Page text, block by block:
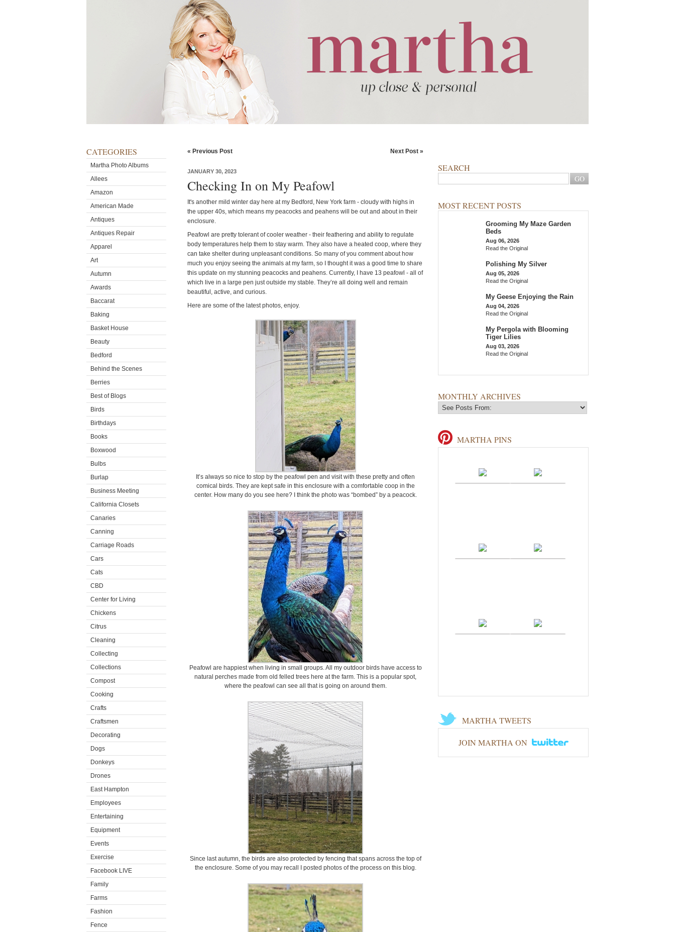
CATEGORIES
Martha Photo Albums
Allees
Amazon
American Made
Antiques
Antiques Repair
Apparel
Art
Autumn
Awards
Baccarat
Baking
Basket House
Beauty
Bedford
Behind the Scenes
Berries
Best of Blogs
Birds
Birthdays
Books
Boxwood
Bulbs
Burlap
Business Meeting
California Closets
Canaries
Canning
Carriage Roads
Cars
Cats
CBD
Center for Living
Chickens
Citrus
Cleaning
Collecting
Collections
Compost
Cooking
Crafts
Craftsmen
Decorating
Dogs
Donkeys
Drones
East Hampton
Employees
Entertaining
Equipment
Events
Exercise
Facebook LIVE
Family
Farms
Fashion
Fence
« Previous Post Next Post »
JANUARY 30, 2023
Checking In on My Peafowl
It's another mild winter day here at my Bedford, New York farm - cloudy with highs in
the upper 40s, which means my peacocks and peahens will be out and about in their
enclosure.
Peafowl are pretty tolerant of cooler weather - their feathering and ability to regulate
body temperatures help them to stay warm. They also have a heated coop, where they
can take shelter during unpleasant conditions. So many of you comment about how
much you enjoy seeing the animals at my farm, so I thought it was a good time to share
this update on my stunning peacocks and peahens. Currently, I have 13 peafowl - all of
which live in a large pen just outside my stable. They’re all doing well and remain
beautiful, active, and curious.
Here are some of the latest photos, enjoy.
It’s always so nice to stop by the peafowl pen and visit with these pretty and often
comical birds. They are kept safe in this enclosure with a comfortable coop in the
center. How many do you see here? I think the photo was “bombed” by a peacock.
Peafowl are happiest when living in small groups. All my outdoor birds have access to
natural perches made from old felled trees here at the farm. This is a popular spot,
where the peafowl can see all that is going on around them.
Since last autumn, the birds are also protected by fencing that spans across the top of
the enclosure. Some of you may recall I posted photos of the process on this blog.
SEARCH
MOST RECENT POSTS
Grooming My Maze Garden
Beds
Aug 06, 2026
Read the Original
Polishing My Silver
Aug 05, 2026
Read the Original
My Geese Enjoying the Rain
Aug 04, 2026
Read the Original
My Pergola with Blooming
Tiger Lilies
Aug 03, 2026
Read the Original
MONTHLY ARCHIVES
MARTHA PINS
MARTHA TWEETS
JOIN MARTHA ON